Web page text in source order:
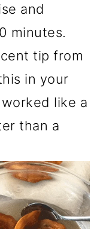
and
minutes.
tip from
in your
like a
than a